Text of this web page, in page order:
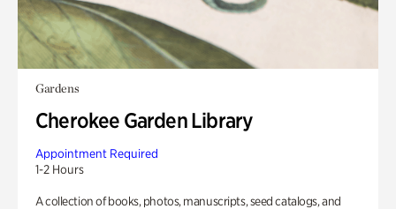
Gardens
Cherokee Garden Library
Appointment Required
1-2 Hours
A collection of books, photos, manuscripts, seed catalogs, and